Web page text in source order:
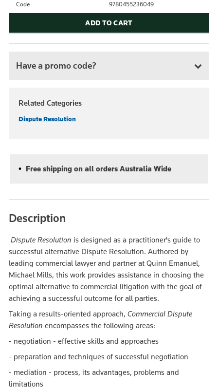
Code 9780455236049
ADD TO CART
Have a promo code?
Related Categories
Dispute Resolution
Free shipping on all orders Australia Wide
Description
Dispute Resolution is designed as a practitioner's guide to
successful alternative Dispute Resolution. Authored by
leading commercial lawyer and partner at Quinn Emanuel,
Michael Mills, this work provides assistance in choosing the
optimal alternative to commercial litigation with the goal of
achieving a successful outcome for all parties.
Taking a results-oriented approach, Commercial Dispute
Resolution encompasses the following areas:
- negotiation - effective skills and approaches
- preparation and techniques of successful negotiation
- mediation - process, its advantages, problems and
limitations